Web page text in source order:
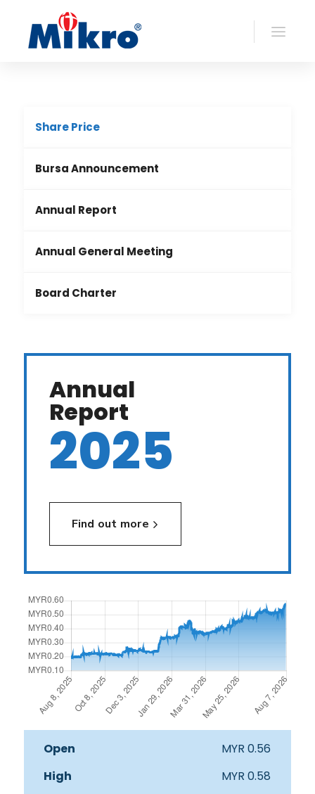
Share Price
Bursa Announcement
Annual Report
Annual General Meeting
Board Charter
Annual
Report
2025
Find out more
Open Date
MYR 0.56
MYR 0.58